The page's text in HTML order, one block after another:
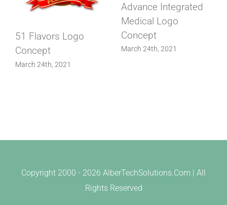
51 Flavors Logo
Concept
March 24th, 2021
Advance Integrated
Medical Logo
Concept
March 24th, 2021
Copyright 2000 - 2026 AlberTechSolutions.Com | All
Rights Reserved